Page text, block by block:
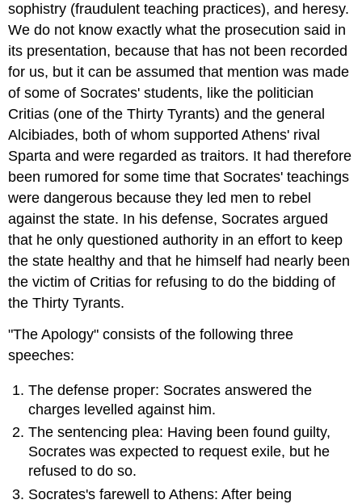
sophistry (fraudulent teaching practices), and heresy.
We do not know exactly what the prosecution said in
its presentation, because that has not been recorded
for us, but it can be assumed that mention was made
of some of Socrates' students, like the politician
Critias (one of the Thirty Tyrants) and the general
Alcibiades, both of whom supported Athens' rival
Sparta and were regarded as traitors. It had therefore
been rumored for some time that Socrates' teachings
were dangerous because they led men to rebel
against the state. In his defense, Socrates argued
that he only questioned authority in an effort to keep
the state healthy and that he himself had nearly been
the victim of Critias for refusing to do the bidding of
the Thirty Tyrants.
"The Apology" consists of the following three
speeches:
The defense proper: Socrates answered the
charges levelled against him.
The sentencing plea: Having been found guilty,
Socrates was expected to request exile, but he
refused to do so.
Socrates's farewell to Athens: After being